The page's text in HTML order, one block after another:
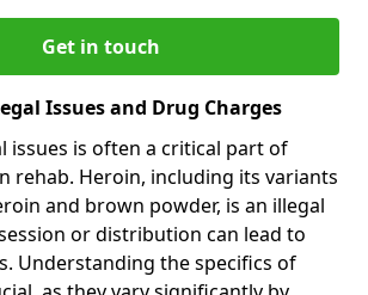
Get in touch
Issues and Drug Charges
issues is often a critical part of
rehab. Heroin, including its variants
and brown powder, is an illegal
or distribution can lead to
Understanding the specifics of